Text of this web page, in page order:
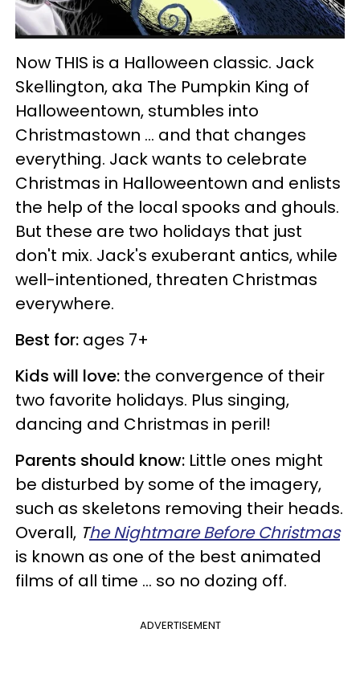
Now THIS is a Halloween classic. Jack
Skellington, aka The Pumpkin King of
Halloweentown, stumbles into
Christmastown ... and that changes
everything. Jack wants to celebrate
Christmas in Halloweentown and enlists
the help of the local spooks and ghouls.
But these are two holidays that just
don't mix. Jack's exuberant antics, while
well-intentioned, threaten Christmas
everywhere.
Best for: ages 7+
Kids will love: the convergence of their
two favorite holidays. Plus singing,
dancing and Christmas in peril!
Parents should know: Little ones might
be disturbed by some of the imagery,
such as skeletons removing their heads.
Overall, The Nightmare Before Christmas
is known as one of the best animated
films of all time ... so no dozing off.
ADVERTISEMENT